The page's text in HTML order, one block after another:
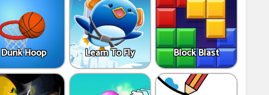
Dunk Hoop Learn To Fly Block Blast